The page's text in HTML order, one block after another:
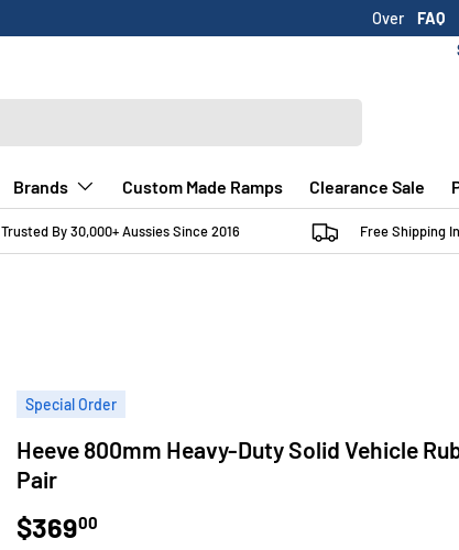
FAQ
Brands Custom Made Ramps Clearance Sale
Trusted By 30,000+ Aussies Since 2016 Free Shipping
Special Order
Heeve 800mm Heavy-Duty Solid Vehicle
Pair
$36900